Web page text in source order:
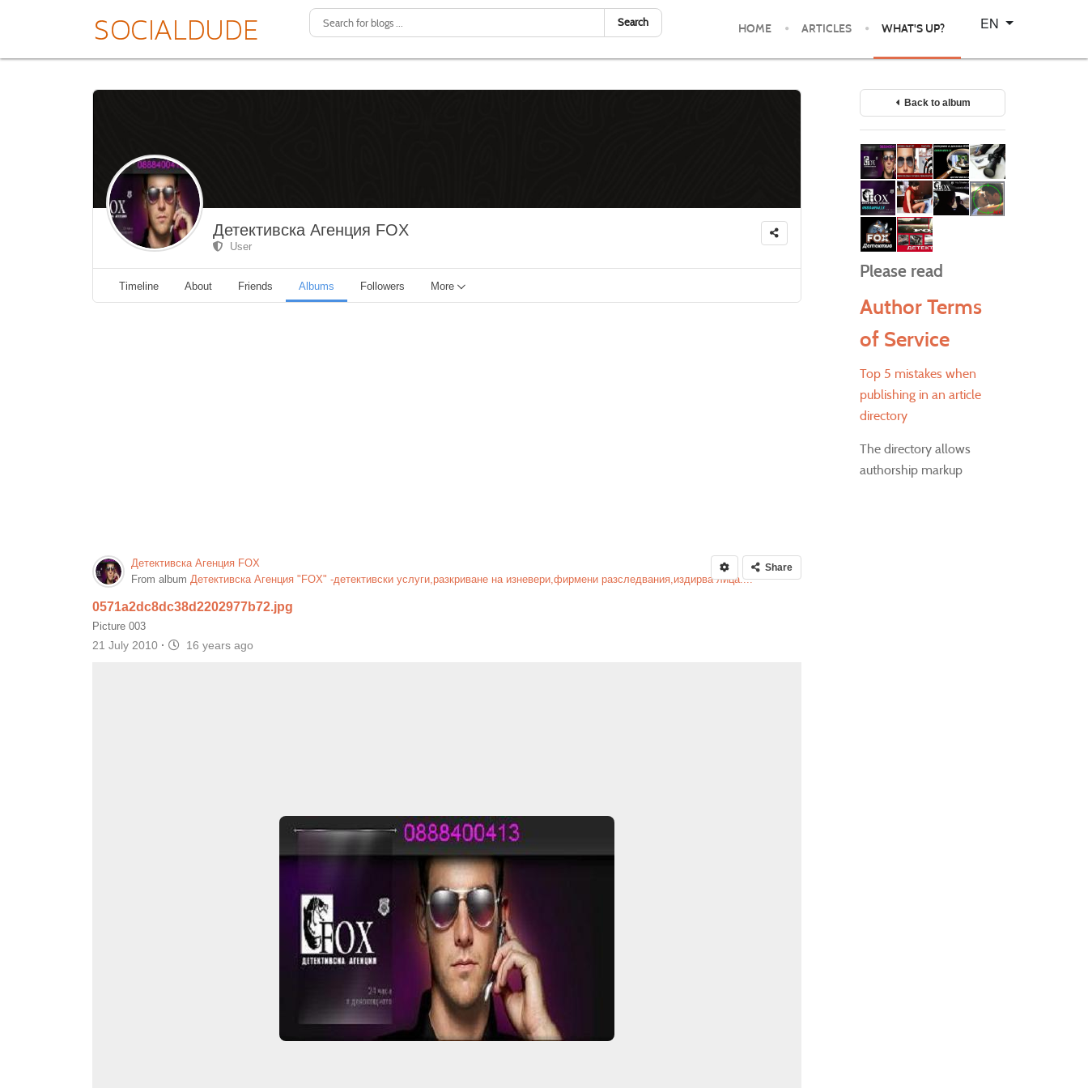
Search HOME ARTICLES WHAT'S UP?
Select your language
EN
Детективска Агенция FOX
User
Timeline About Friends Albums Followers More
Детективска Агенция FOX
From album Детективска Агенция "FOX" -детективски услуги,разкриване на изневери,фирмени разследвания,издирва лица....
Share
0571a2dc8dc38d2202977b72.jpg
Picture 003
21 July 2010 · 16 years ago
Back to album
Please read
Author Terms
of Service
Top 5 mistakes when
publishing in an article
directory
The directory allows
authorship markup